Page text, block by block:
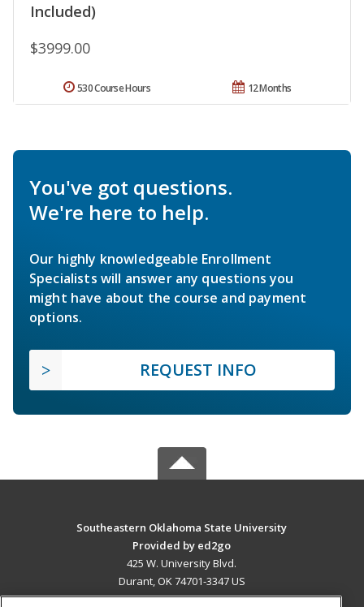
Included)
$3999.00
12 Months
530 Course Hours
You've got questions.
We're here to help.
Our highly knowledgeable Enrollment
Specialists will answer any questions you
might have about the course and payment
options.
REQUEST INFO
Southeastern Oklahoma State University
Provided by ed2go
425 W. University Blvd.
Durant, OK 74701-3347 US